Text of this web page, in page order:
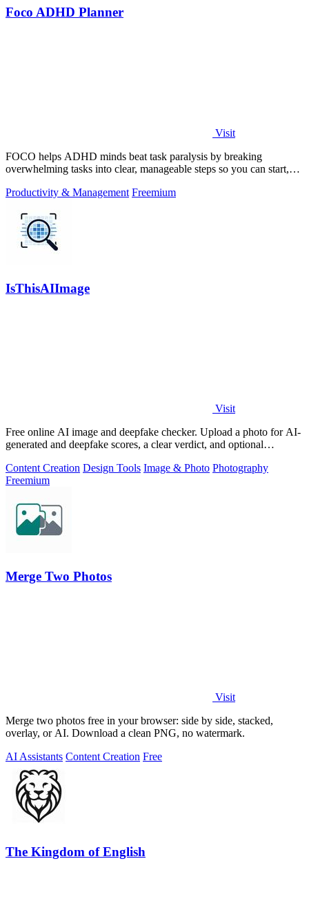
Foco ADHD Planner
Visit
FOCO helps ADHD minds beat task paralysis by breaking
overwhelming tasks into clear, manageable steps so you can start,
Productivity & Management Freemium
IsThisAIImage
Visit
Free online AI image and deepfake checker. Upload a photo for AI-
generated and deepfake scores, a clear verdict, and optional
Content Creation Design Tools Image & Photo Photography
Freemium
Merge Two Photos
Visit
Merge two photos free in your browser: side by side, stacked,
overlay, or AI. Download a clean PNG, no watermark.
AI Assistants Content Creation Free
The Kingdom of English